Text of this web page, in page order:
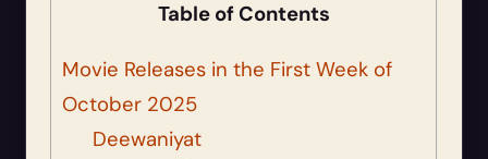
Table of Contents
Movie Releases in the First Week of
October 2025
Deewaniyat